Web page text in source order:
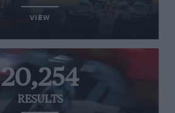
VIEW
20,254
RESULTS